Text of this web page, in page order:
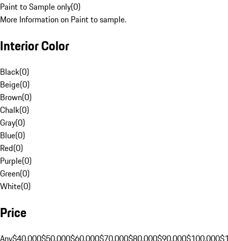
Paint to Sample only(0)
More Information on Paint to sample.
Interior Color
Black(0)
Beige(0)
Brown(0)
Chalk(0)
Gray(0)
Blue(0)
Red(0)
Purple(0)
Green(0)
White(0)
Price
Any$40,000$50,000$60,000$70,000$80,000$90,000$100,000